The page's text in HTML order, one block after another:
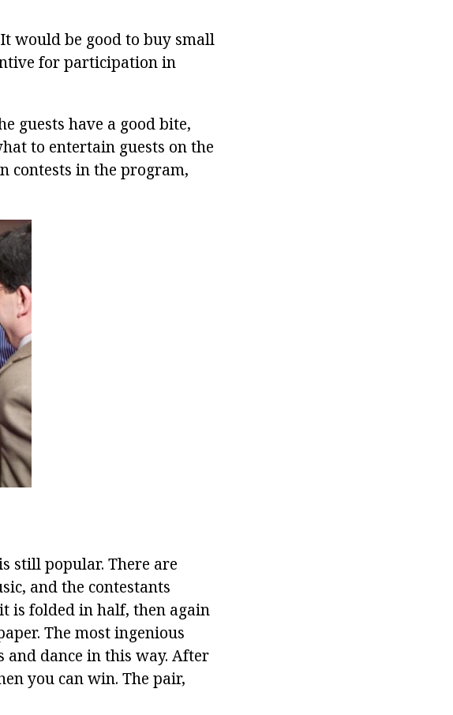
would be good to buy small
for participation in
guests have a good bite,
to entertain guests on the
contests in the program,
still popular. There are
and the contestants
is folded in half, then again
The most ingenious
dance in this way. After
you can win. The pair,